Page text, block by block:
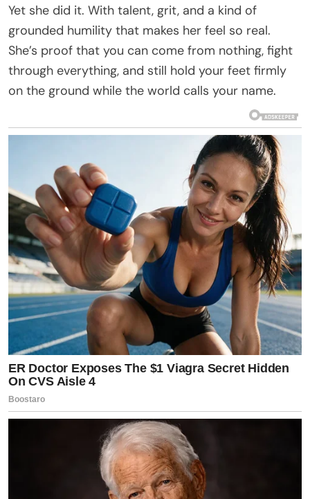
Yet she did it. With talent, grit, and a kind of
grounded humility that makes her feel so real.
She’s proof that you can come from nothing, fight
through everything, and still hold your feet firmly
on the ground while the world calls your name.